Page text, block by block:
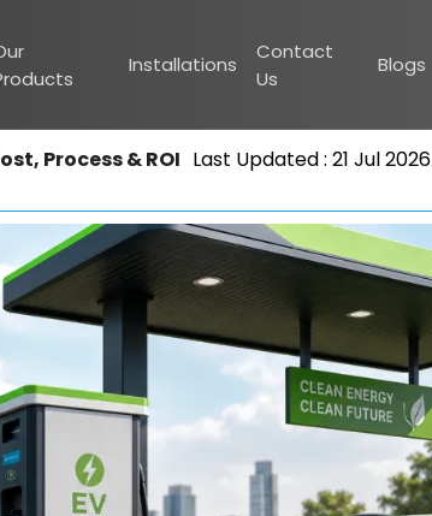
Installations
Contact
Us
Blogs
Process & ROI Last Updated : 21 Jul 2026